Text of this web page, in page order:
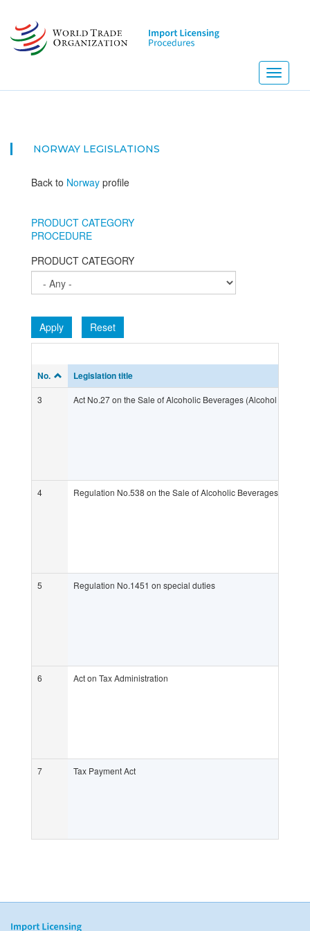
main
content
Toggle
NORWAY LEGISLATIONS
Back to Norway profile
PRODUCT CATEGORY
PROCEDURE
PRODUCT CATEGORY
Apply Reset
No. Legislation title
3 Act No.27 on the Sale of Alcoholic Beverages (Alcohol Act)
4 Regulation No.538 on the Sale of Alcoholic Beverages
5 Regulation No.1451 on special duties
6 Act on Tax Administration
7 Tax Payment Act